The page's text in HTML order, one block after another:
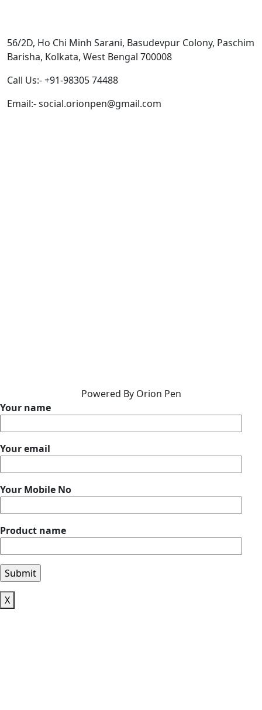
56/2D, Ho Chi Minh Sarani, Basudevpur Colony, Paschim
Barisha, Kolkata, West Bengal 700008
Call Us:- +91-98305 74488
Email:- social.orionpen@gmail.com
Powered By Orion Pen
Your name
Your email
Your Mobile No
Product name
X